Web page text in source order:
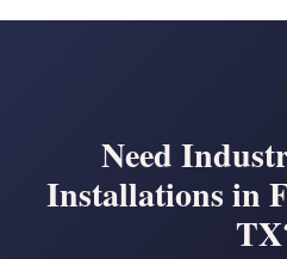
Need
Installations in